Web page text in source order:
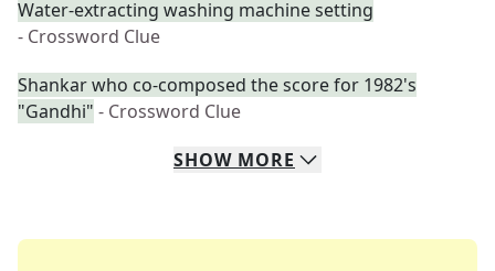
Water-extracting washing machine setting
- Crossword Clue
Shankar who co-composed the score for 1982's
"Gandhi" - Crossword Clue
SHOW MORE